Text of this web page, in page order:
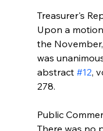
Treasurer's
Upon a
the
was
abstract #12,
278.
Public
There was no